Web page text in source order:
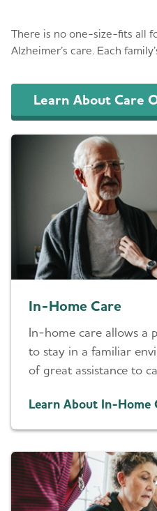
There is no one-size-fits all
Alzheimer’s care. Each
Learn About Care
In-Home Care
In-home care allows a
to stay in a familiar
of great assistance to
Learn About In-Home